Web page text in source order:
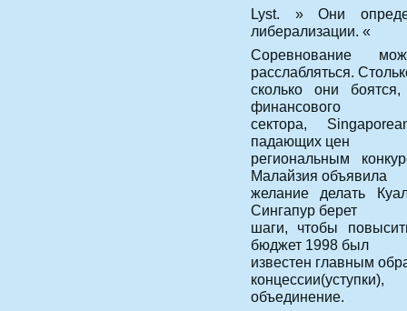
Lyst. » Они
либерализации. «
Соревнование
расслабляться.
сколько они
финансового
сектора,
падающих цен
региональным
Малайзия объявила
желание делать
Сингапур берет
шаги, чтобы
бюджет 1998 был
известен главным
объединение.